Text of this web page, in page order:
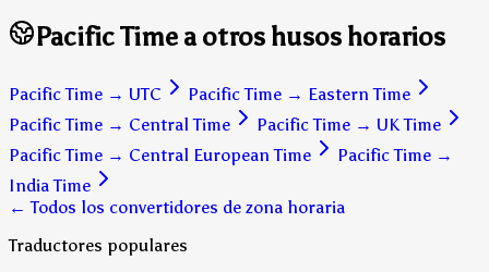
Pacific Time a otros husos horarios
Pacific Time → UTC Pacific Time → Eastern Time
Pacific Time → Central Time Pacific Time → UK Time
Pacific Time → Central European Time Pacific Time →
India Time
← Todos los convertidores de zona horaria
Traductores populares